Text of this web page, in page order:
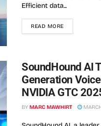
Efficient data...
READ MORE
SoundHound AI
Generation
NVIDIA GTC
BY MARC MAWHIRT